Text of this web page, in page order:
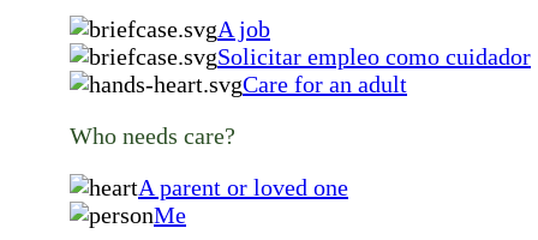
A job
Solicitar empleo como cuidador
Care for an adult
Who needs care?
A parent or loved one
Me